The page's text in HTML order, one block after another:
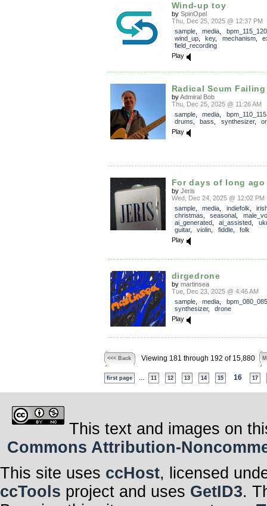
Wind-up toy
by SpinOpel
Thu, Dec 25, 2025 @ 12:37 PM
sample, media bpm_115_120
wind_up, key, mechanism,
field_recording
Play
Radical Scum
byAdmiral Bob
Thu, Dec 25, 2025 @ 11:26 AM
sample, media bpm_110_115
drums
bass synthesizer,
Play
For days of long ago
by Jeris
Wed, Dec 24, 2025 @ 12:02 PM
sample, media indiefolk
christmas
seasonal
ai_generated, ai_assisted
guitar, violin fiddle, folk
Play
dirgedrone
by martinsea
Tue, Dec 23, 2025 @ 4:46 AM
sample, media
bpm_080_085
synthesizer, drone
Play
<<< Back Viewing 181 through 192 of 15,880
first page 11 12 13 14 15 16 17
This text and images on
Commons Attribution-
This site uses ccHost, licensed
ccTools project and uses GetID3.